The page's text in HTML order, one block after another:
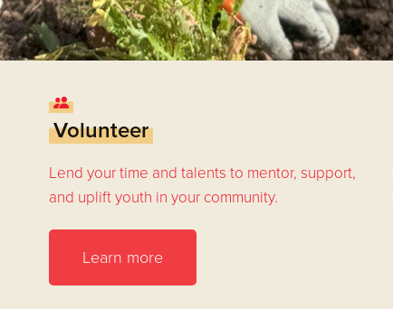
Volunteer
Lend your time and talents to mentor, support,
and uplift youth in your community.
Learn more